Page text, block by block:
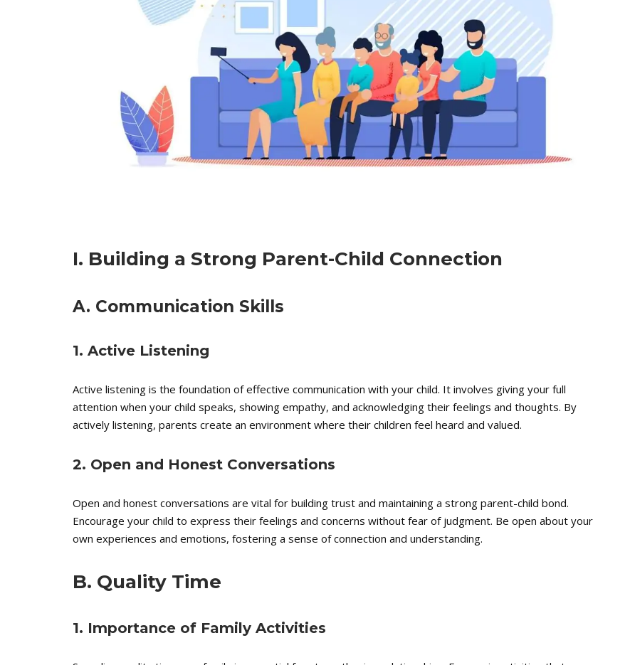
I. Building a Strong Parent-Child Connection
A. Communication Skills
1. Active Listening
Active listening is the foundation of effective communication with your child. It involves giving your full
attention when your child speaks, showing empathy, and acknowledging their feelings and thoughts. By
actively listening, parents create an environment where their children feel heard and valued.
2. Open and Honest Conversations
Open and honest conversations are vital for building trust and maintaining a strong parent-child bond.
Encourage your child to express their feelings and concerns without fear of judgment. Be open about your
own experiences and emotions, fostering a sense of connection and understanding.
B. Quality Time
1. Importance of Family Activities